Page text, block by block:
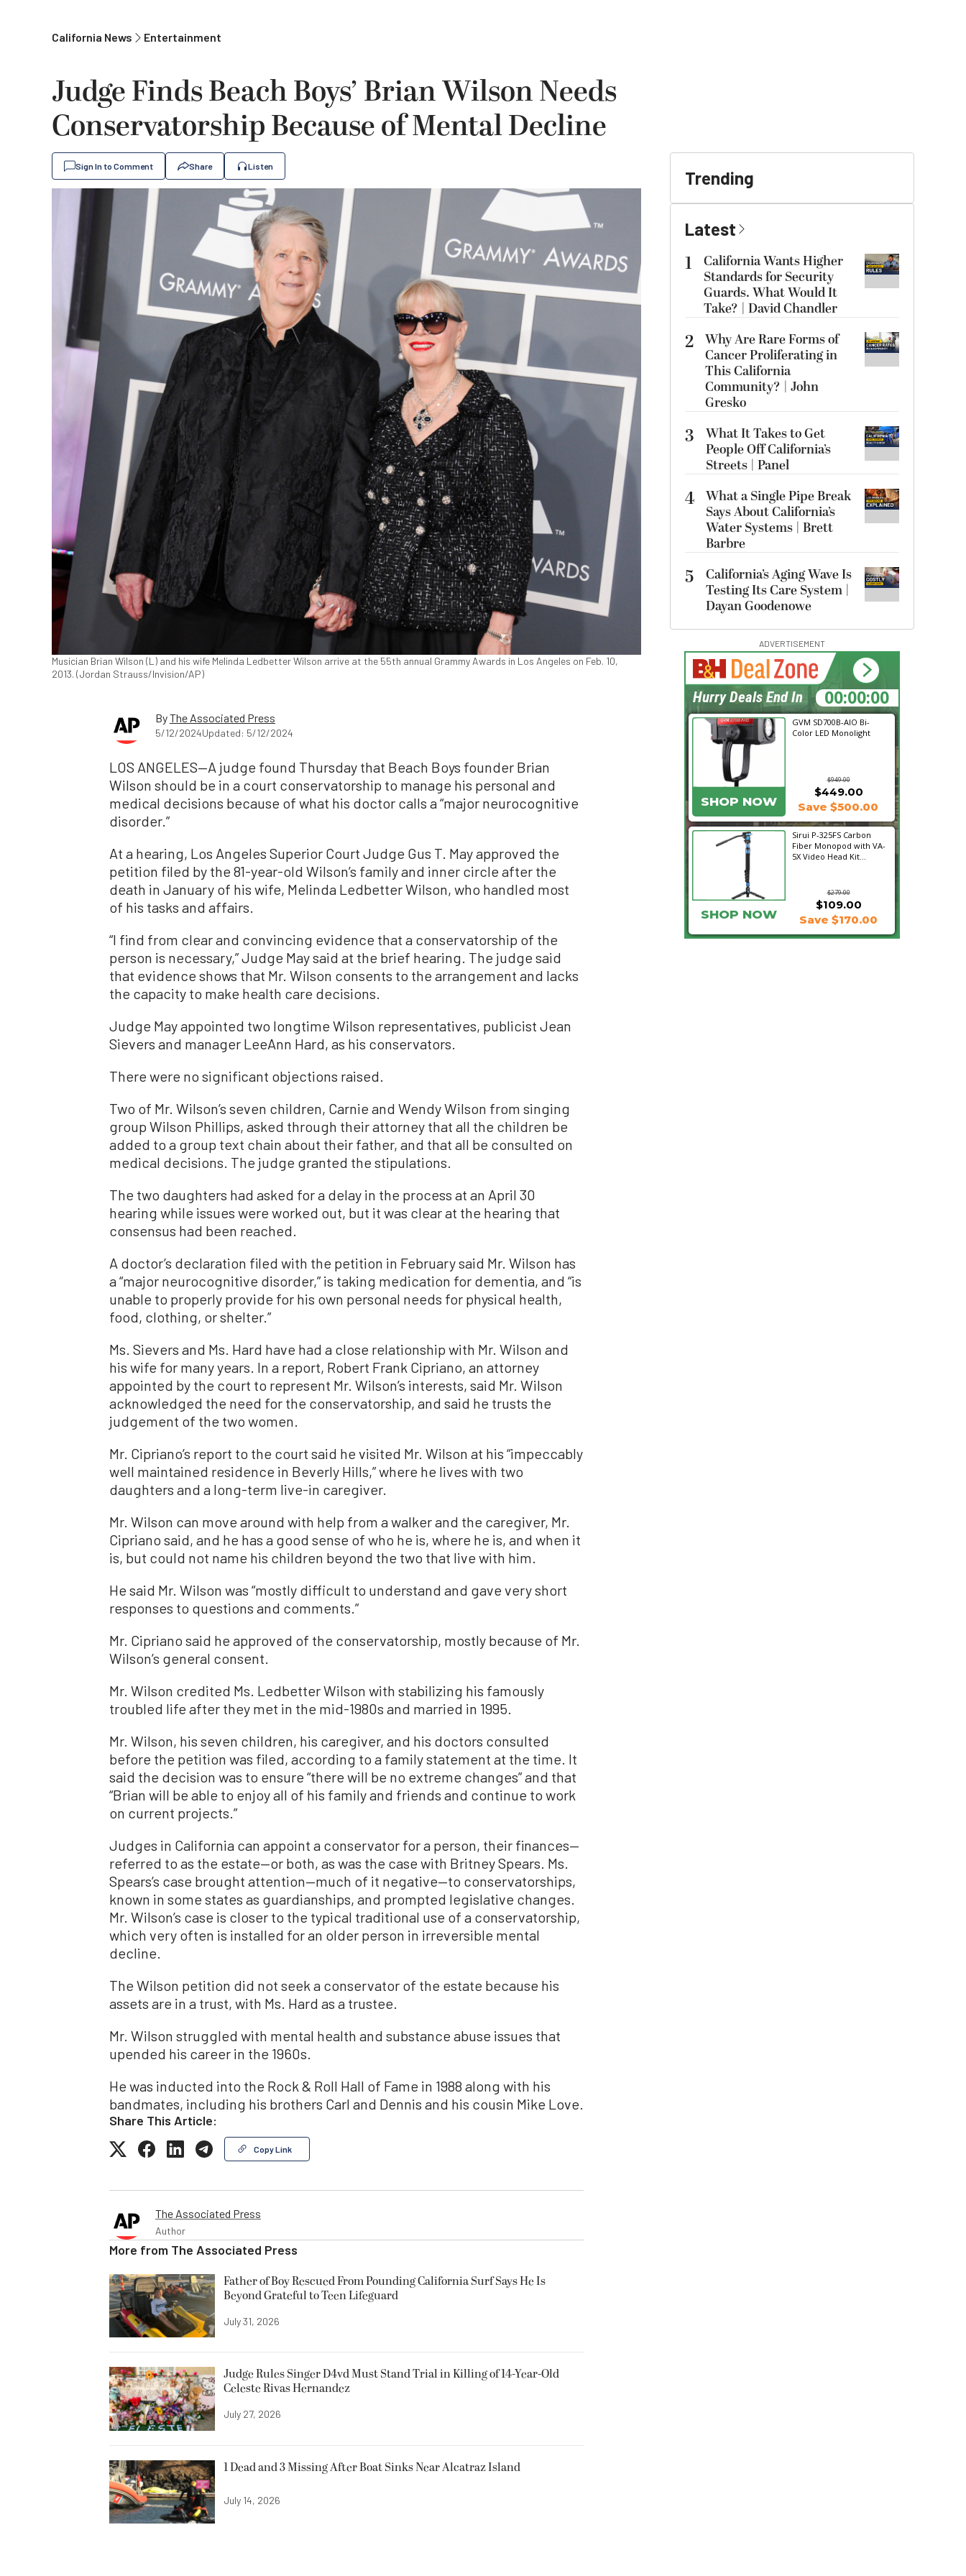
California News Entertainment
Judge Finds Beach Boys’ Brian Wilson Needs
Conservatorship Because of Mental Decline
Sign In to Comment Share Listen
Musician Brian Wilson (L) and his wife Melinda Ledbetter Wilson arrive at the 55th annual Grammy Awards in Los Angeles on Feb. 10,
2013. (Jordan Strauss/Invision/AP)
ByThe Associated Press
5/12/2024Updated: 5/12/2024
LOS ANGELES—A judge found Thursday that Beach Boys founder Brian
Wilson should be in a court conservatorship to manage his personal and
medical decisions because of what his doctor calls a “major neurocognitive
disorder.”
At a hearing, Los Angeles Superior Court Judge Gus T. May approved the
petition filed by the 81-year-old Wilson’s family and inner circle after the
death in January of his wife, Melinda Ledbetter Wilson, who handled most
of his tasks and affairs.
“I find from clear and convincing evidence that a conservatorship of the
person is necessary,” Judge May said at the brief hearing. The judge said
that evidence shows that Mr. Wilson consents to the arrangement and lacks
the capacity to make health care decisions.
Judge May appointed two longtime Wilson representatives, publicist Jean
Sievers and manager LeeAnn Hard, as his conservators.
There were no significant objections raised.
Two of Mr. Wilson’s seven children, Carnie and Wendy Wilson from singing
group Wilson Phillips, asked through their attorney that all the children be
added to a group text chain about their father, and that all be consulted on
medical decisions. The judge granted the stipulations.
The two daughters had asked for a delay in the process at an April 30
hearing while issues were worked out, but it was clear at the hearing that
consensus had been reached.
A doctor’s declaration filed with the petition in February said Mr. Wilson has
a “major neurocognitive disorder,” is taking medication for dementia, and “is
unable to properly provide for his own personal needs for physical health,
food, clothing, or shelter.”
Ms. Sievers and Ms. Hard have had a close relationship with Mr. Wilson and
his wife for many years. In a report, Robert Frank Cipriano, an attorney
appointed by the court to represent Mr. Wilson’s interests, said Mr. Wilson
acknowledged the need for the conservatorship, and said he trusts the
judgement of the two women.
Mr. Cipriano’s report to the court said he visited Mr. Wilson at his “impeccably
well maintained residence in Beverly Hills,” where he lives with two
daughters and a long-term live-in caregiver.
Mr. Wilson can move around with help from a walker and the caregiver, Mr.
Cipriano said, and he has a good sense of who he is, where he is, and when it
is, but could not name his children beyond the two that live with him.
He said Mr. Wilson was “mostly difficult to understand and gave very short
responses to questions and comments.”
Mr. Cipriano said he approved of the conservatorship, mostly because of Mr.
Wilson’s general consent.
Mr. Wilson credited Ms. Ledbetter Wilson with stabilizing his famously
troubled life after they met in the mid-1980s and married in 1995.
Mr. Wilson, his seven children, his caregiver, and his doctors consulted
before the petition was filed, according to a family statement at the time. It
said the decision was to ensure “there will be no extreme changes” and that
“Brian will be able to enjoy all of his family and friends and continue to work
on current projects.”
Judges in California can appoint a conservator for a person, their finances—
referred to as the estate—or both, as was the case with Britney Spears. Ms.
Spears’s case brought attention—much of it negative—to conservatorships,
known in some states as guardianships, and prompted legislative changes.
Mr. Wilson’s case is closer to the typical traditional use of a conservatorship,
which very often is installed for an older person in irreversible mental
decline.
The Wilson petition did not seek a conservator of the estate because his
assets are in a trust, with Ms. Hard as a trustee.
Mr. Wilson struggled with mental health and substance abuse issues that
upended his career in the 1960s.
He was inducted into the Rock & Roll Hall of Fame in 1988 along with his
bandmates, including his brothers Carl and Dennis and his cousin Mike Love.
Share This Article:
Copy Link
The Associated Press
Author
More from The Associated Press
Father of Boy Rescued From Pounding California Surf Says He Is
Beyond Grateful to Teen Lifeguard
July 31, 2026
Judge Rules Singer D4vd Must Stand Trial in Killing of 14-Year-Old
Celeste Rivas Hernandez
July 27, 2026
1 Dead and 3 Missing After Boat Sinks Near Alcatraz Island
July 14, 2026
Trending
Latest
1
California Wants Higher
Standards for Security
Guards. What Would It
Take? | David Chandler
2 Why Are Rare Forms of
Cancer Proliferating in
This California
Community? | John
Gresko
3
What It Takes to Get
People Off California’s
Streets | Panel
4 What a Single Pipe Break
Says About California’s
Water Systems | Brett
Barbre
5
California’s Aging Wave Is
Testing Its Care System |
Dayan Goodenowe
ADVERTISEMENT
GVM SD700B-AIO Bi-
Color LED Monolight
$949.00
SHOP NOW
$449.00
Save $500.00
Sirui P-325FS Carbon
Fiber Monopod with VA-
5X Video Head Kit...
$279.00
$109.00
SHOP NOW Save $170.00
15:43:40
Hurry Deals End In